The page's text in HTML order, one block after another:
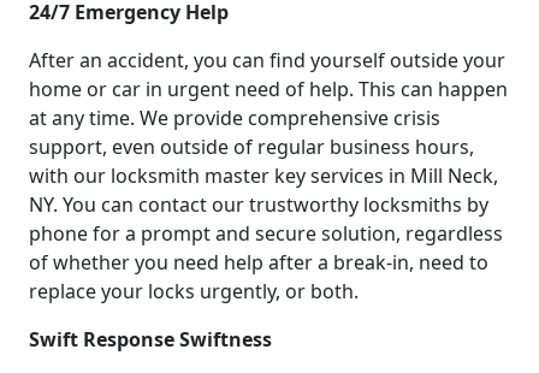
24/7 Emergency Help
After an accident, you can find yourself outside your
home or car in urgent need of help. This can happen
at any time. We provide comprehensive crisis
support, even outside of regular business hours,
with our locksmith master key services in Mill Neck,
NY. You can contact our trustworthy locksmiths by
phone for a prompt and secure solution, regardless
of whether you need help after a break-in, need to
replace your locks urgently, or both.
Swift Response Swiftness